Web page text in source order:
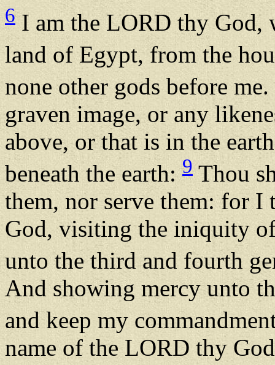
6I am the LORD thy God,
land of Egypt, from the
none other gods before me.
graven image, or any
above, or that is in the
beneath the earth:9Thou
them, nor serve them: for I
God, visiting the iniquity
unto the third and fourth
And showing mercy unto
and keep my
name of the LORD thy